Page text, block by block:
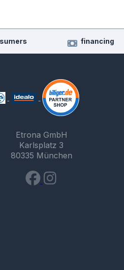
financing
Etrona GmbH
Karlsplatz 3
80335 München